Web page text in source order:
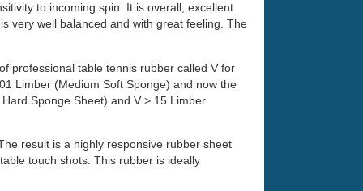
to incoming spin. It is overall, excellent
very well balanced and with great feeling. The
professional table tennis rubber called V for
Limber (Medium Soft Sponge) and now the
Sponge Sheet) and V > 15 Limber
result is a highly responsive rubber sheet
touch shots. This rubber is ideally